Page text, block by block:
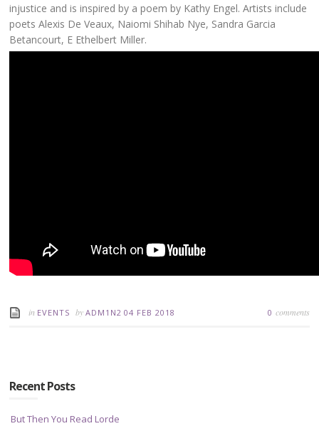
injustice and is inspired by a poem by Kathy Engel. Artists include
poets Alexis De Veaux, Naiomi Shihab Nye, Sandra Garcia
Betancourt, E Ethelbert Miller.
in EVENTS byADM1N2 04 FEB 2018 0 comments
Recent Posts
But Then You Read Lorde